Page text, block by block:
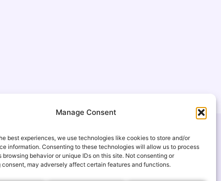
Manage Consent
best experiences, we use technologies like cookies to store and/or
information. Consenting to these technologies will allow us to process
browsing behavior or unique IDs on this site. Not consenting or
may adversely affect certain features and functions.
USEFUL LINKS
FAQ
Gallery